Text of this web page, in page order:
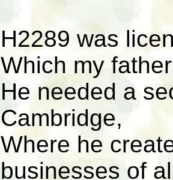
H2289 was
Which my
He needed a
Cambridge,
Where he
businesses of